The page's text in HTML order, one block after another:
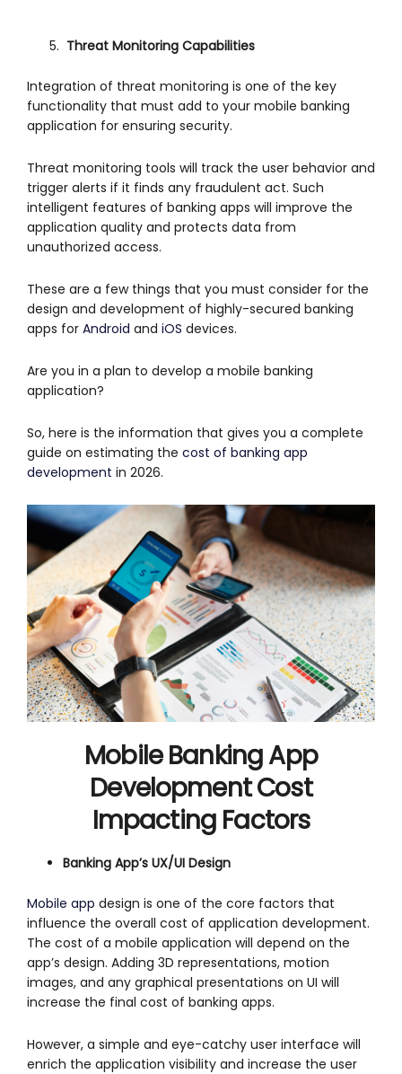
Threat Monitoring Capabilities
Integration of threat monitoring is one of the key
functionality that must add to your mobile banking
application for ensuring security.
Threat monitoring tools will track the user behavior and
trigger alerts if it finds any fraudulent act. Such
intelligent features of banking apps will improve the
application quality and protects data from
unauthorized access.
These are a few things that you must consider for the
design and development of highly-secured banking
apps for Android and iOS devices.
Are you in a plan to develop a mobile banking
application?
So, here is the information that gives you a complete
guide on estimating the cost of banking app
development in 2026.
Mobile Banking App
Development Cost
Impacting Factors
Banking App’s UX/UI Design
Mobile app design is one of the core factors that
influence the overall cost of application development.
The cost of a mobile application will depend on the
app’s design. Adding 3D representations, motion
images, and any graphical presentations on UI will
increase the final cost of banking apps.
However, a simple and eye-catchy user interface will
enrich the application visibility and increase the user